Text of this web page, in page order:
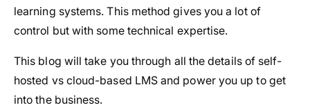
learning systems. This method gives you a lot of
control but with some technical expertise.
This blog will take you through all the details of self-
hosted vs cloud-based LMS and power you up to get
into the business.